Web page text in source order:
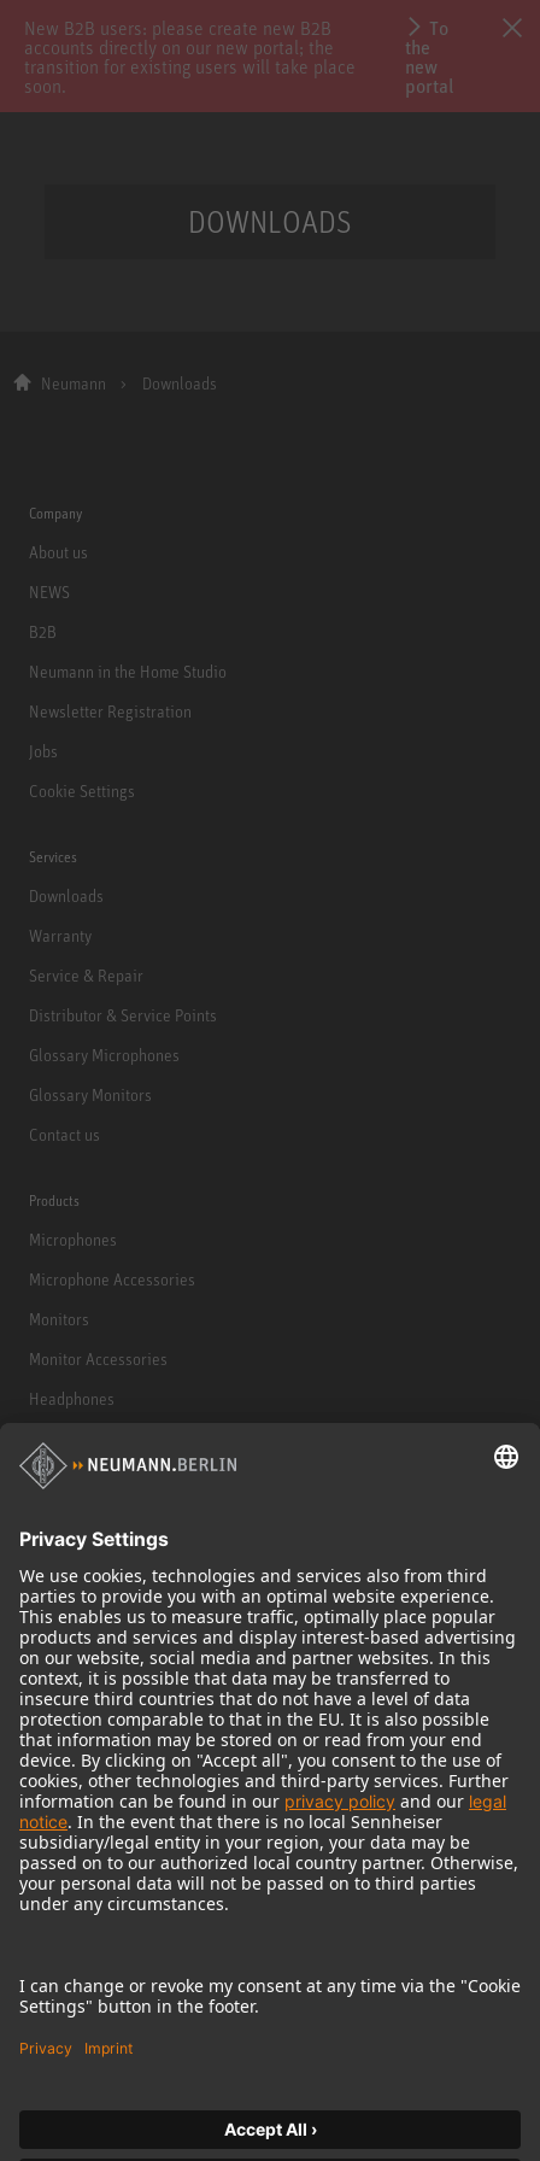
New B2B users: please create new B2B
accounts directly on our new portal; the
transition for existing users will take place
soon.
To
the
new
portal
DOWNLOADS
Neumann Downloads
Company
About us
NEWS
B2B
Neumann in the Home Studio
Newsletter Registration
Jobs
Cookie Settings
Services
Downloads
Warranty
Service & Repair
Distributor & Service Points
Glossary Microphones
Glossary Monitors
Contact us
Products
Microphones
Microphone Accessories
Monitors
Monitor Accessories
Headphones
Historical Products
Audio Interface
© 2018 - 2026Georg Neumann GmbH
Imprint
Terms of use
Terms & Conditions
Right of cancelation
Product-related Protection of our Environment